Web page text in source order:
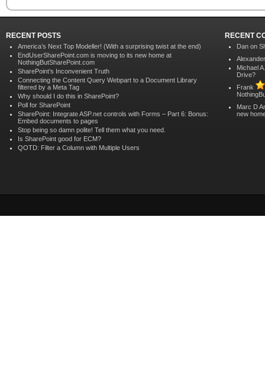
RECENT POSTS
America’s Next Top Modeller! (With a surprising twist at the end)
EndUserSharePoint.com is moving to its new home at
NothingButSharePoint.com
SharePoint’s Inconvenient Truth
Connecting the Content Query Webpart to a Document Library
filtered by a Meta Tag
Why should I do this in SharePoint?
Poll for SharePoint
SharePoint: Integrate ASP.net controls with Forms – Part 6: Bonus:
Embed documents to pages
Stop being so damn polite! Tell them what you need.
Is SharePoint good for ECM?
QOTD: Filter a Column with Multiple Users
RECENT
Dan on
Michael
Drive?
Frank
Marc D
new